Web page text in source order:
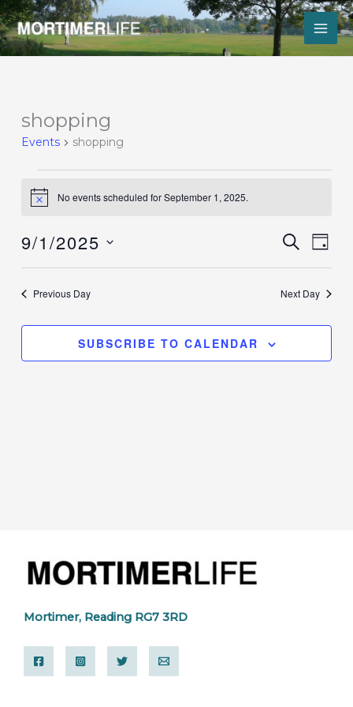
Skip
to
content
shopping
Events shopping
Events
for
September
Notice No events scheduled for September 1, 2025.
Events
Search
and
Views
Navigation
SEARCH
Event
Views
DAY
9/1/2025
Previous Day Next Day
SUBSCRIBE TO CALENDAR
Mortimer, Reading RG7 3RD